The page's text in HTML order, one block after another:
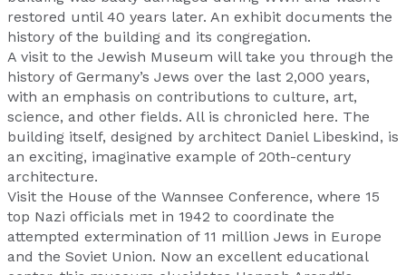
restored until 40 years later. An exhibit documents the
history of the building and its congregation.
A visit to the Jewish Museum will take you through the
history of Germany’s Jews over the last 2,000 years,
with an emphasis on contributions to culture, art,
science, and other fields. All is chronicled here. The
building itself, designed by architect Daniel Libeskind, is
an exciting, imaginative example of 20th-century
architecture.
Visit the House of the Wannsee Conference, where 15
top Nazi officials met in 1942 to coordinate the
attempted extermination of 11 million Jews in Europe
and the Soviet Union. Now an excellent educational